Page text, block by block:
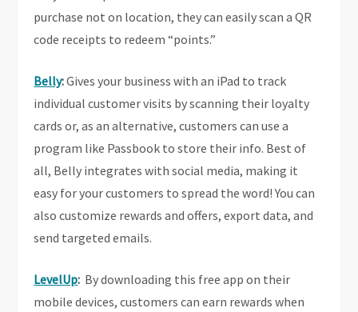
purchase not on location, they can easily scan a QR
code receipts to redeem “points.”
Belly:Gives your business with an iPad to track
individual customer visits by scanning their loyalty
cards or, as an alternative, customers can use a
program like Passbook to store their info. Best of
all, Belly integrates with social media, making it
easy for your customers to spread the word! You can
also customize rewards and offers, export data, and
send targeted emails.
LevelUp: By downloading this free app on their
mobile devices, customers can earn rewards when